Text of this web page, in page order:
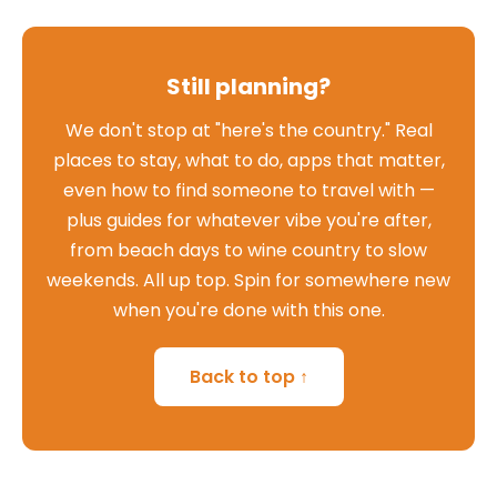
Still planning?
We don't stop at "here's the country." Real
places to stay, what to do, apps that matter,
even how to find someone to travel with —
plus guides for whatever vibe you're after,
from beach days to wine country to slow
weekends. All up top. Spin for somewhere new
when you're done with this one.
Back to top ↑